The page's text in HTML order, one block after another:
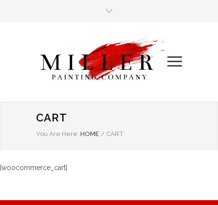
CART
You Are Here: HOME / CART
[woocommerce_cart]